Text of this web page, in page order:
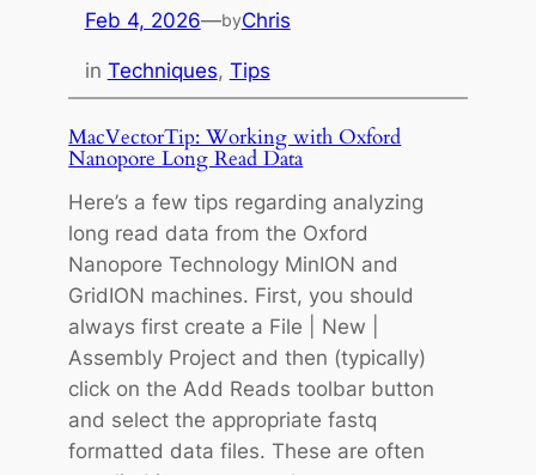
e
g
t
h
o
f
W
i
n
d
o
w
T
i
a
c
V
c
o
r
T
i
p
A
s
s
Feb 4, 2026—byChris
in Techniques, Tips
MacVectorTip: Working with Oxford
Nanopore Long Read Data
Here’s a few tips regarding analyzing
long read data from the Oxford
Nanopore Technology MinION and
GridION machines. First, you should
always first create a File | New |
Assembly Project and then (typically)
click on the Add Reads toolbar button
and select the appropriate fastq
formatted data files. These are often